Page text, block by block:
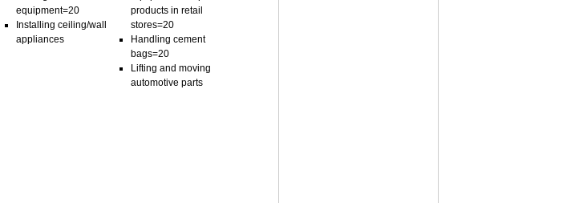
equipment=20
Installing ceiling/wall
appliances
products in retail
stores=20
Handling cement
bags=20
Lifting and moving
automotive parts